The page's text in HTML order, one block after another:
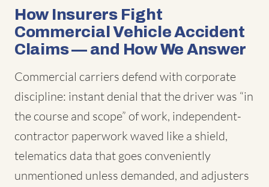
How Insurers Fight
Commercial Vehicle Accident
Claims — and How We Answer
Commercial carriers defend with corporate
discipline: instant denial that the driver was “in
the course and scope” of work, independent-
contractor paperwork waved like a shield,
telematics data that goes conveniently
unmentioned unless demanded, and adjusters